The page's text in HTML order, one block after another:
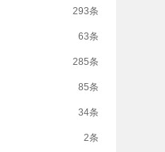
293条
63条
285条
85条
34条
2条